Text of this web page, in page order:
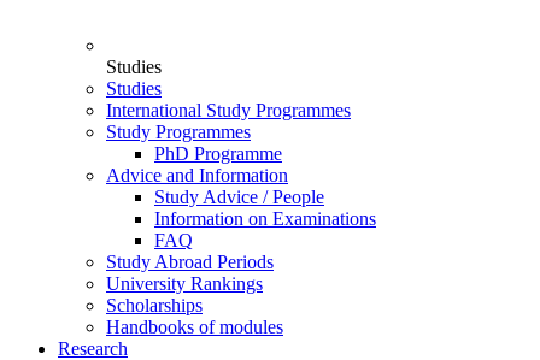
Studies
Studies
International Study Programmes
Study Programmes
PhD Programme
Advice and Information
Study Advice / People
Information on Examinations
FAQ
Study Abroad Periods
University Rankings
Scholarships
Handbooks of modules
Research